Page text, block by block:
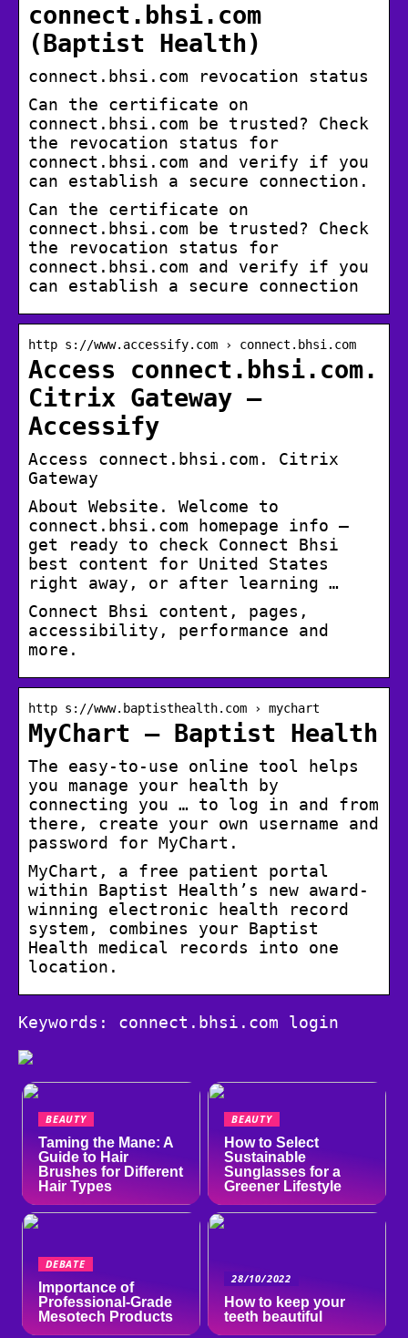
connect.bhsi.com
(Baptist Health)
connect.bhsi.com revocation status
Can the certificate on
connect.bhsi.com be trusted? Check
the revocation status for
connect.bhsi.com and verify if you
can establish a secure connection.
Can the certificate on
connect.bhsi.com be trusted? Check
the revocation status for
connect.bhsi.com and verify if you
can establish a secure connection
http s://www.accessify.com › connect.bhsi.com
Access connect.bhsi.com.
Citrix Gateway –
Accessify
Access connect.bhsi.com. Citrix
Gateway
About Website. Welcome to
connect.bhsi.com homepage info –
get ready to check Connect Bhsi
best content for United States
right away, or after learning …
Connect Bhsi content, pages,
accessibility, performance and
more.
http s://www.baptisthealth.com › mychart
MyChart – Baptist Health
The easy-to-use online tool helps
you manage your health by
connecting you … to log in and from
there, create your own username and
password for MyChart.
MyChart, a free patient portal
within Baptist Health’s new award-
winning electronic health record
system, combines your Baptist
Health medical records into one
location.
Keywords: connect.bhsi.com login
BEAUTY
Taming the Mane: A
Guide to Hair
Brushes for Different
Hair Types
BEAUTY
How to Select
Sustainable
Sunglasses for a
Greener Lifestyle
DEBATE
Importance of
Professional-Grade
Mesotech Products
28/10/2022
How to keep your
teeth beautiful